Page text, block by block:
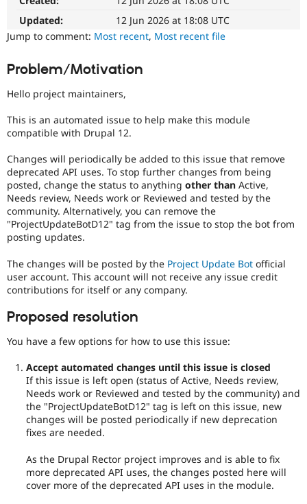
Drupal for
Themes
Recipes
Issue
Newsletters
Drupal
Updated:
12 Jun 2026 at 18:08 UTC
Jump to comment: Most recent, Most recent file
Problem/Motivation
Hello project maintainers,
This is an automated issue to help make this module
compatible with Drupal 12.
Changes will periodically be added to this issue that remove
deprecated API uses. To stop further changes from being
posted, change the status to anything other than Active,
Needs review, Needs work or Reviewed and tested by the
community. Alternatively, you can remove the
"ProjectUpdateBotD12" tag from the issue to stop the bot from
posting updates.
The changes will be posted by the Project Update Bot official
user account. This account will not receive any issue credit
contributions for itself or any company.
Proposed resolution
You have a few options for how to use this issue:
Accept automated changes until this issue is closed
If this issue is left open (status of Active, Needs review,
Needs work or Reviewed and tested by the community) and
the "ProjectUpdateBotD12" tag is left on this issue, new
changes will be posted periodically if new deprecation
fixes are needed.
As the Drupal Rector project improves and is able to fix
more deprecated API uses, the changes posted here will
cover more of the deprecated API uses in the module.